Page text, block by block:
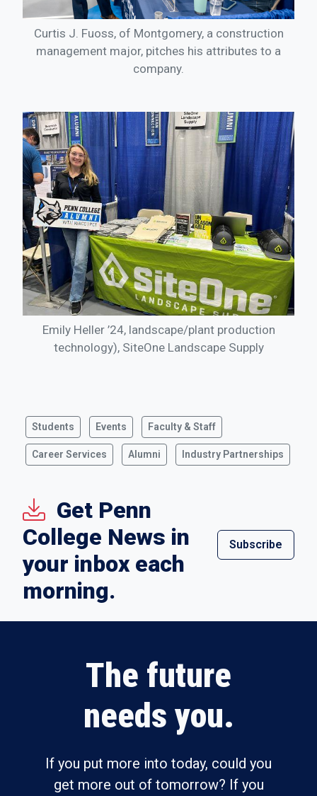
Curtis J. Fuoss, of Montgomery, a construction
management major, pitches his attributes to a
company.
Emily Heller ’24, landscape/plant production
technology), SiteOne Landscape Supply
Students Events Faculty & Staff
Career Services Alumni Industry Partnerships
Get Penn
College News in
your inbox each
morning.
Subscribe
The future
needs you.
If you put more into today, could you
get more out of tomorrow? If you